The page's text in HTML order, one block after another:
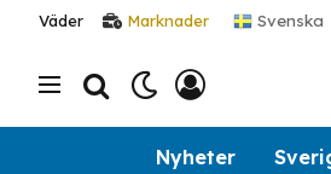
Väder Marknader Svenska
Nyheter